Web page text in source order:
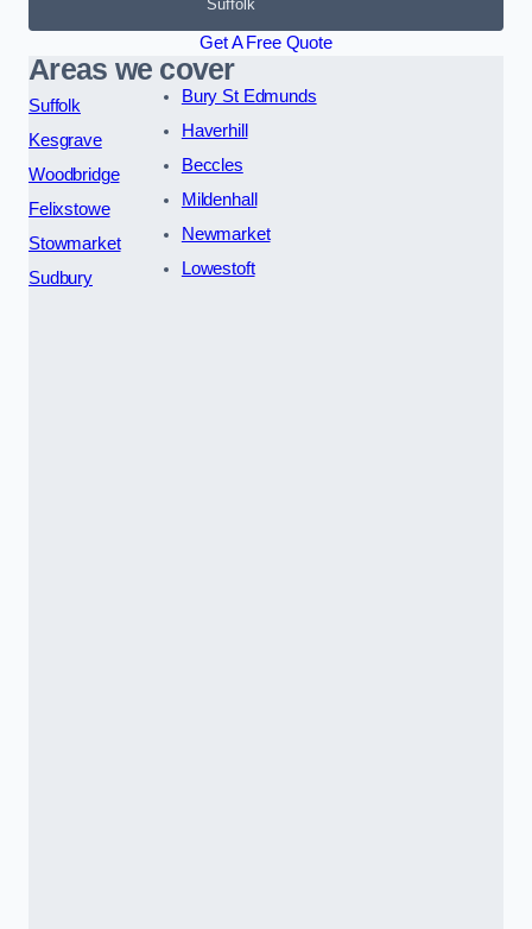
Suffolk
Get A Free Quote
Areas we cover
Suffolk
Kesgrave
Woodbridge
Felixstowe
Stowmarket
Sudbury
Bury St Edmunds
Haverhill
Beccles
Mildenhall
Newmarket
Lowestoft